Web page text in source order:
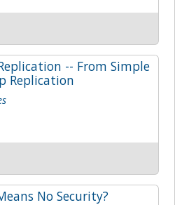
-- From Simple
Replication
No Security?